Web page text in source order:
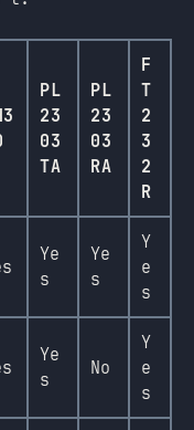
PL
23
03
TA
PL
23
03
RA
F
T
2
3
2
R
Ye
s
Ye
s
Y
e
s
Ye
s
No
Y
e
s